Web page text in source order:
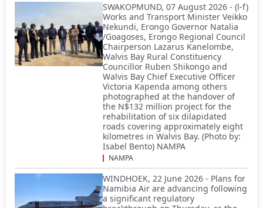
SWAKOPMUND, 07 August 2026 - (l-f)
Works and Transport Minister Veikko
Nekundi, Erongo Governor Natalia
/Goagoses, Erongo Regional Council
Chairperson Lazarus Kanelombe,
Walvis Bay Rural Constituency
Councillor Ruben Shikongo and
Walvis Bay Chief Executive Officer
Victoria Kapenda among others
photographed at the handover of
the N$132 million project for the
rehabilitation of six dilapidated
roads covering approximately eight
kilometres in Walvis Bay. (Photo by:
Isabel Bento) NAMPA
NAMPA
WINDHOEK, 22 June 2026 - Plans for
Namibia Air are advancing following
a significant regulatory